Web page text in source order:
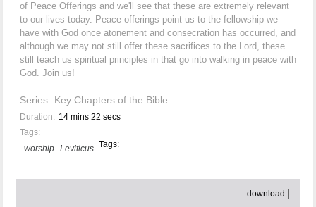
of Peace Offerings and we'll see that these are extremely relevant
to our lives today. Peace offerings point us to the fellowship we
have with God once atonement and consecration has occurred, and
although we may not still offer these sacrifices to the Lord, these
still teach us spiritual principles in that go into walking in peace with
God. Join us!
Series: Key Chapters of the Bible
Duration: 14 mins 22 secs
Tags:
Tags:
worship Leviticus
download